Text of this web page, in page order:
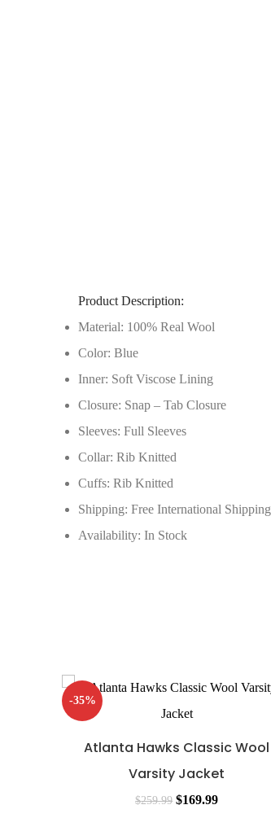
Product Description:
Material: 100% Real Wool
Color: Blue
Inner: Soft Viscose Lining
Closure: Snap – Tab Closure
Sleeves: Full Sleeves
Collar: Rib Knitted
Cuffs: Rib Knitted
Shipping: Free International Shipping
Availability: In Stock
-35%
Atlanta Hawks Classic Wool
Varsity Jacket
$259.99 $169.99